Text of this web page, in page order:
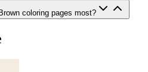
coloring pages most?